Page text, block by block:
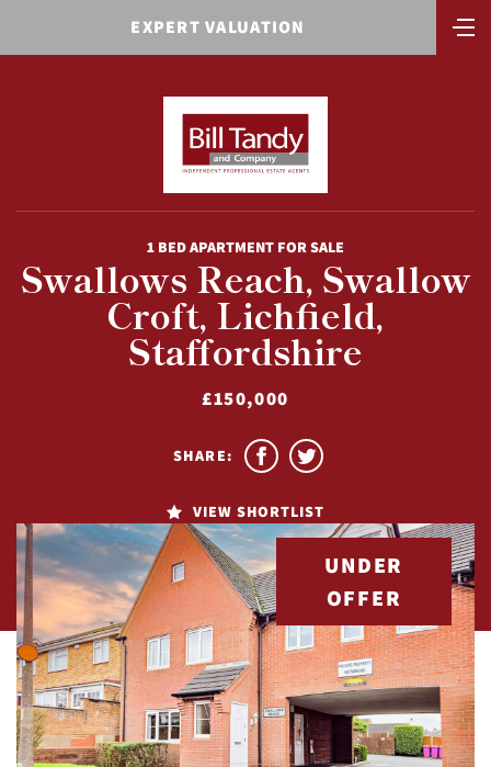
EXPERT VALUATION
1 BED APARTMENT FOR SALE
Swallows Reach, Swallow
Croft, Lichfield,
Staffordshire
£150,000
VIEW SHORTLIST
SHARE:
UNDER
OFFER